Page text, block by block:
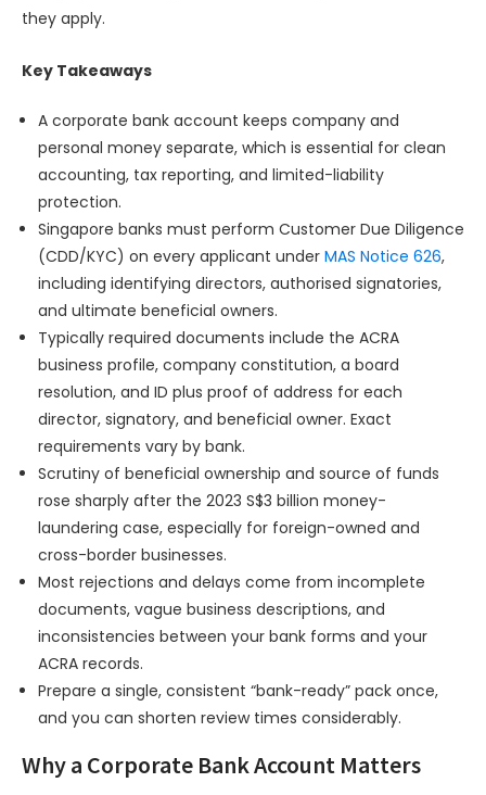
they apply.
Key Takeaways
A corporate bank account keeps company and
personal money separate, which is essential for clean
accounting, tax reporting, and limited-liability
protection.
Singapore banks must perform Customer Due Diligence
(CDD/KYC) on every applicant under MAS Notice 626,
including identifying directors, authorised signatories,
and ultimate beneficial owners.
Typically required documents include the ACRA
business profile, company constitution, a board
resolution, and ID plus proof of address for each
director, signatory, and beneficial owner. Exact
requirements vary by bank.
Scrutiny of beneficial ownership and source of funds
rose sharply after the 2023 S$3 billion money-
laundering case, especially for foreign-owned and
cross-border businesses.
Most rejections and delays come from incomplete
documents, vague business descriptions, and
inconsistencies between your bank forms and your
ACRA records.
Prepare a single, consistent “bank-ready” pack once,
and you can shorten review times considerably.
Why a Corporate Bank Account Matters